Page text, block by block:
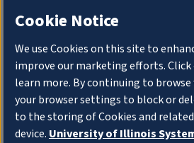
University of Illlinois at
an initiative of College
1310 South Sixth
Champaign IL
Stay
Cookie Notice
We use Cookies on this site to
improve our marketing efforts. Click
learn more. By continuing to
your browser settings to block or
to the storing of Cookies and
device. University of Illinois